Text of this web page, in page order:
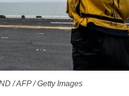
/ AFP / Getty Images